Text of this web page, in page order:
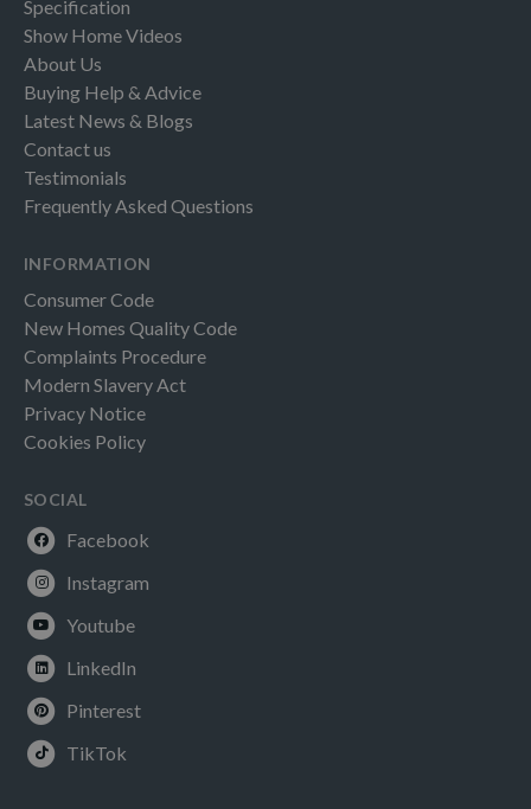
Specification
Show Home Videos
About Us
Buying Help & Advice
Latest News & Blogs
Contact us
Testimonials
Frequently Asked Questions
INFORMATION
Consumer Code
New Homes Quality Code
Complaints Procedure
Modern Slavery Act
Privacy Notice
Cookies Policy
SOCIAL
Facebook
Instagram
Youtube
LinkedIn
Pinterest
TikTok